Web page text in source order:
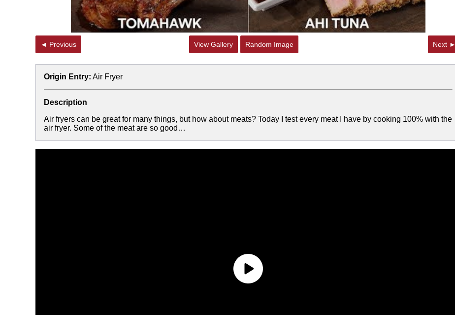
◄ Previous View Gallery Random Image Next ►
Origin Entry: Air Fryer
Description
Air fryers can be great for many things, but how about meats? Today I test every meat I have by cooking 100% with the
air fryer. Some of the meat are so good…